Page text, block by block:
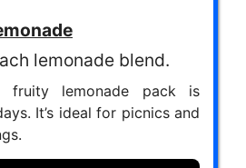
lemonade blend.
fruity lemonade pack is
It’s ideal for picnics and